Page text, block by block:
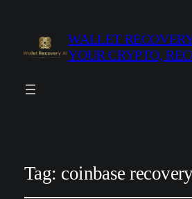
WALLET
YOUR CRYPTO,
Tag: coinbase